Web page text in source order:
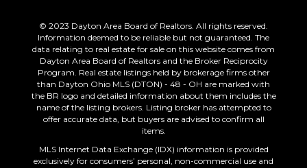
© 2023 Dayton Area Board of Realtors. All rights reserved.
Information deemed to be reliable but not guaranteed. The
data relating to real estate for sale on this website comes from
Dayton Area Board of Realtors and the Broker Reciprocity
Program. Real estate listings held by brokerage firms other
than Dayton Ohio MLS (DTON) - 48 - OH are marked with
the BR logo and detailed information about them includes the
name of the listing brokers. Listing broker has attempted to
offer accurate data, but buyers are advised to confirm all
items.
MLS Internet Data Exchange (IDX) information is provided
exclusively for consumers’ personal, non-commercial use and